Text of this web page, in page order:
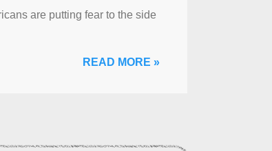
are putting fear to the side
READ MORE »